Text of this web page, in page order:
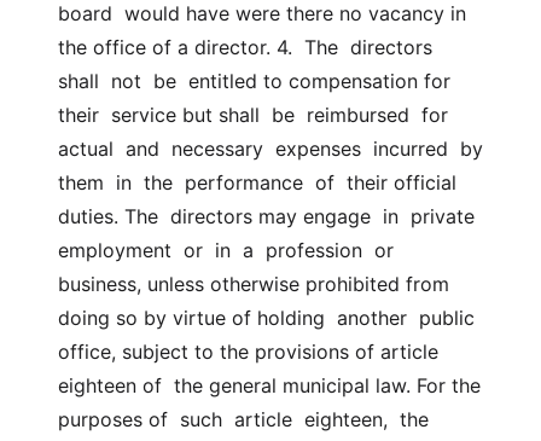
board  would have were there no vacancy in
the office of a director. 4.  The  directors
shall  not  be  entitled to compensation for
their  service but shall  be  reimbursed  for
actual  and  necessary  expenses  incurred  by
them  in  the  performance  of  their official
duties. The  directors may engage  in  private
employment  or  in  a  profession  or
business, unless otherwise prohibited from
doing so by virtue of holding  another  public
office, subject to the provisions of article
eighteen of  the general municipal law. For the
purposes of  such  article  eighteen,  the